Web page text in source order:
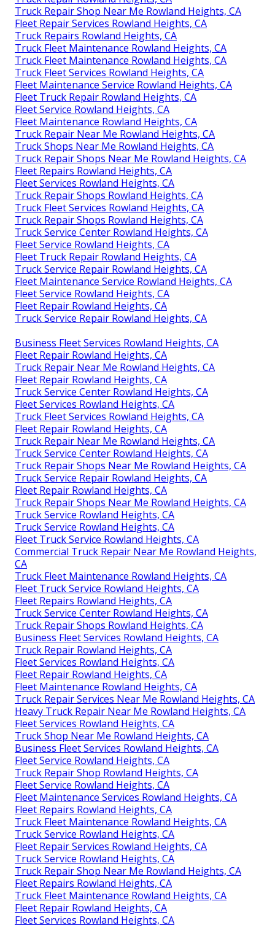
Truck Repair Shop Near Me Rowland Heights, CA
Fleet Repair Services Rowland Heights, CA
Truck Repairs Rowland Heights, CA
Truck Fleet Maintenance Rowland Heights, CA
Truck Fleet Maintenance Rowland Heights, CA
Truck Fleet Services Rowland Heights, CA
Fleet Maintenance Service Rowland Heights, CA
Fleet Truck Repair Rowland Heights, CA
Fleet Service Rowland Heights, CA
Fleet Maintenance Rowland Heights, CA
Truck Repair Near Me Rowland Heights, CA
Truck Shops Near Me Rowland Heights, CA
Truck Repair Shops Near Me Rowland Heights, CA
Fleet Repairs Rowland Heights, CA
Fleet Services Rowland Heights, CA
Truck Repair Shops Rowland Heights, CA
Truck Fleet Services Rowland Heights, CA
Truck Repair Shops Rowland Heights, CA
Truck Service Center Rowland Heights, CA
Fleet Service Rowland Heights, CA
Fleet Truck Repair Rowland Heights, CA
Truck Service Repair Rowland Heights, CA
Fleet Maintenance Service Rowland Heights, CA
Fleet Service Rowland Heights, CA
Fleet Repair Rowland Heights, CA
Truck Service Repair Rowland Heights, CA
Business Fleet Services Rowland Heights, CA
Fleet Repair Rowland Heights, CA
Truck Repair Near Me Rowland Heights, CA
Fleet Repair Rowland Heights, CA
Truck Service Center Rowland Heights, CA
Fleet Services Rowland Heights, CA
Truck Fleet Services Rowland Heights, CA
Fleet Repair Rowland Heights, CA
Truck Repair Near Me Rowland Heights, CA
Truck Service Center Rowland Heights, CA
Truck Repair Shops Near Me Rowland Heights, CA
Truck Service Repair Rowland Heights, CA
Fleet Repair Rowland Heights, CA
Truck Repair Shops Near Me Rowland Heights, CA
Truck Service Rowland Heights, CA
Truck Service Rowland Heights, CA
Fleet Truck Service Rowland Heights, CA
Commercial Truck Repair Near Me Rowland Heights,
CA
Truck Fleet Maintenance Rowland Heights, CA
Fleet Truck Service Rowland Heights, CA
Fleet Repairs Rowland Heights, CA
Truck Service Center Rowland Heights, CA
Truck Repair Shops Rowland Heights, CA
Business Fleet Services Rowland Heights, CA
Truck Repair Rowland Heights, CA
Fleet Services Rowland Heights, CA
Fleet Repair Rowland Heights, CA
Fleet Maintenance Rowland Heights, CA
Truck Repair Services Near Me Rowland Heights, CA
Heavy Truck Repair Near Me Rowland Heights, CA
Fleet Services Rowland Heights, CA
Truck Shop Near Me Rowland Heights, CA
Business Fleet Services Rowland Heights, CA
Fleet Service Rowland Heights, CA
Truck Repair Shop Rowland Heights, CA
Fleet Service Rowland Heights, CA
Fleet Maintenance Services Rowland Heights, CA
Fleet Repairs Rowland Heights, CA
Truck Fleet Maintenance Rowland Heights, CA
Truck Service Rowland Heights, CA
Fleet Repair Services Rowland Heights, CA
Truck Service Rowland Heights, CA
Truck Repair Shop Near Me Rowland Heights, CA
Fleet Repairs Rowland Heights, CA
Truck Fleet Maintenance Rowland Heights, CA
Fleet Repair Rowland Heights, CA
Fleet Services Rowland Heights, CA